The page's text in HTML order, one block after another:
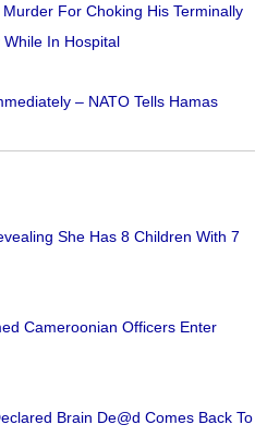
For Choking His Terminally
In Hospital
– NATO Tells Hamas
She Has 8 Children With 7
Cameroonian Officers Enter
Brain De@d Comes Back To